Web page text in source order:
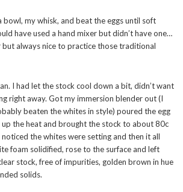
bowl, my whisk, and beat the eggs until soft
have used a hand mixer but didn’t have one…
always nice to practice those traditional
I had let the stock cool down a bit, didn’t want
right away. Got my immersion blender out (I
beaten the whites in style) poured the egg
up the heat and brought the stock to about 80c
the whites were setting and then it all
foam solidified, rose to the surface and left
stock, free of impurities, golden brown in hue
solids.